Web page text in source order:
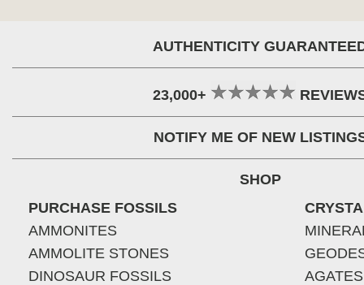
AUTHENTICITY
23,000+
NOTIFY ME OF NEW
SHOP
PURCHASE FOSSILS
AMMONITES
AMMOLITE STONES
DINOSAUR FOSSILS
AGATES